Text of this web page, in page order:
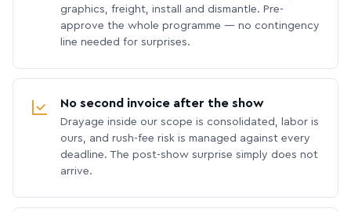
graphics, freight, install and dismantle. Pre-
approve the whole programme — no contingency
line needed for surprises.
No second invoice after the show
Drayage inside our scope is consolidated, labor is
ours, and rush-fee risk is managed against every
deadline. The post-show surprise simply does not
arrive.